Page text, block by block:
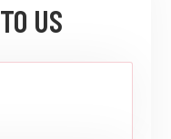
TO US